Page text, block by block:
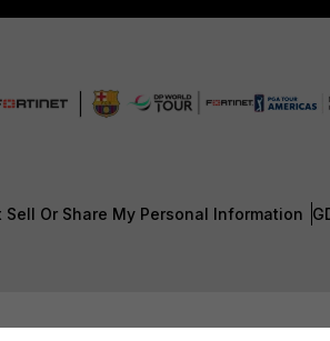
Sell Or Share My Personal Information